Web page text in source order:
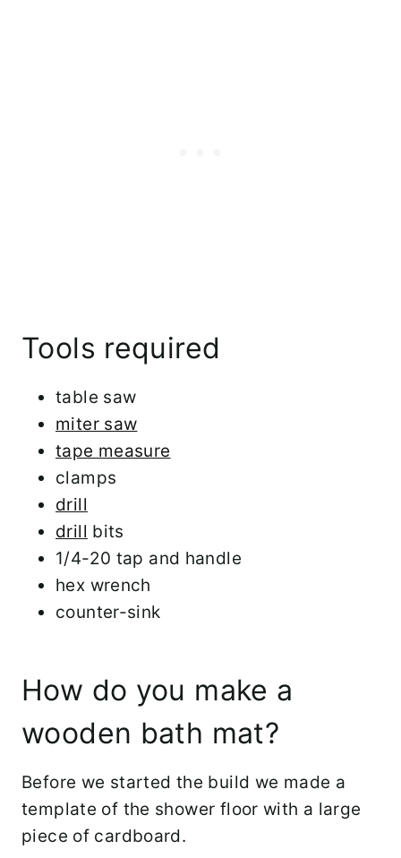
Tools required
table saw
miter saw
tape measure
clamps
drill
drill bits
1/4-20 tap and handle
hex wrench
counter-sink
How do you make a
wooden bath mat?
Before we started the build we made a
template of the shower floor with a large
piece of cardboard.